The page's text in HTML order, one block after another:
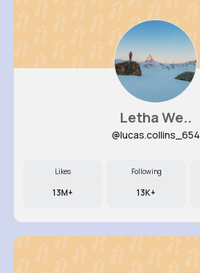
Letha We..
@lucas.collins_654
Likes
13M+
Following
13K+